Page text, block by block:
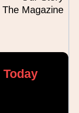
The Magazine
Today